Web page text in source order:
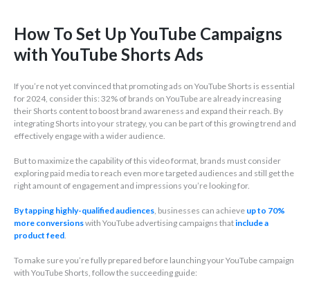
How To Set Up YouTube Campaigns
with YouTube Shorts Ads
If you’re not yet convinced that promoting ads on YouTube Shorts is essential
for 2024, consider this: 32% of brands on YouTube are already increasing
their Shorts content to boost brand awareness and expand their reach. By
integrating Shorts into your strategy, you can be part of this growing trend and
effectively engage with a wider audience.
But to maximize the capability of this video format, brands must consider
exploring paid media to reach even more targeted audiences and still get the
right amount of engagement and impressions you’re looking for.
By tapping highly-qualified audiences, businesses can achieve up to 70%
more conversionswith YouTube advertising campaigns thatinclude a
product feed.
To make sure you’re fully prepared before launching your YouTube campaign
with YouTube Shorts, follow the succeeding guide: